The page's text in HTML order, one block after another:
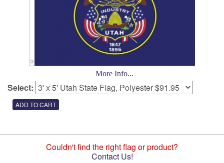
More Info...
Select:
Couldn't find the right flag or product?
Contact Us!